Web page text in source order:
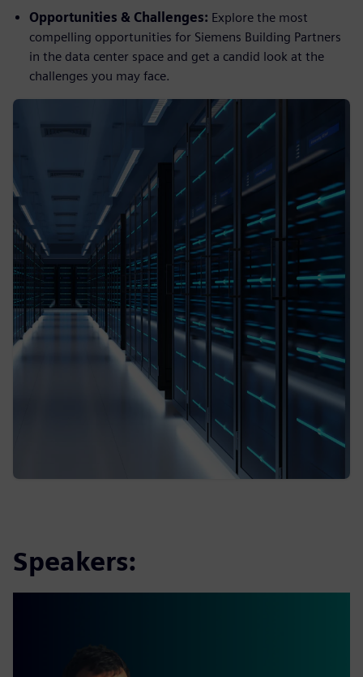
Opportunities & Challenges: Explore the most
compelling opportunities for Siemens Building Partners
in the data center space and get a candid look at the
challenges you may face.
Speakers: